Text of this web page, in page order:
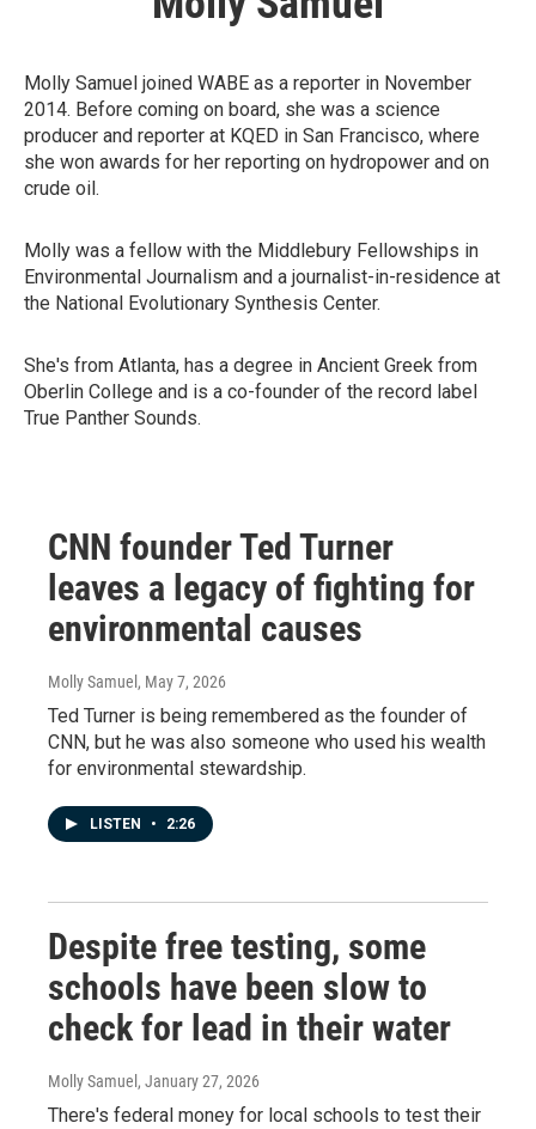
Molly Samuel joined WABE as a reporter in November
2014. Before coming on board, she was a science
producer and reporter at KQED in San Francisco, where
she won awards for her reporting on hydropower and on
crude oil.
Molly was a fellow with the Middlebury Fellowships in
Environmental Journalism and a journalist-in-residence at
the National Evolutionary Synthesis Center.
She's from Atlanta, has a degree in Ancient Greek from
Oberlin College and is a co-founder of the record label
True Panther Sounds.
CNN founder Ted Turner
leaves a legacy of fighting for
environmental causes
Molly Samuel , May 7, 2026
Ted Turner is being remembered as the founder of
CNN, but he was also someone who used his wealth
for environmental stewardship.
LISTEN • 2:26
Despite free testing, some
schools have been slow to
check for lead in their water
Molly Samuel , January 27, 2026
There's federal money for local schools to test their